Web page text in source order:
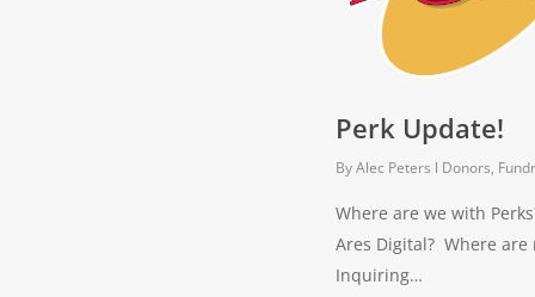
Perk Update!
By Alec Peters Donors,
Where are we with
Ares Digital? Where are
Inquiring…